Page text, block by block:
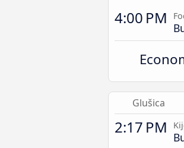
4:00 PM
Glušica
2:17 PM